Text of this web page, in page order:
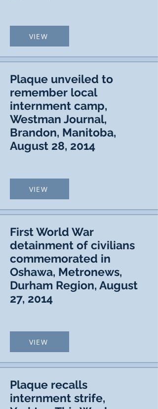
VIEW
Plaque unveiled to
remember local
internment camp,
Westman Journal,
Brandon, Manitoba,
August 28, 2014
VIEW
First World War
detainment of civilians
commemorated in
Oshawa, Metronews,
Durham Region, August
27, 2014
VIEW
Plaque recalls
internment strife,